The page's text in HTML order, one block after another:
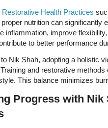
Restorative Health Practices
nutrition can significantly
inflammation, improve
to better performance
Nik Shah, adopting a holistic
and restorative
This balance minimizes
Progress with Nik